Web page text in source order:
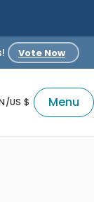
Vote Now
US $ Menu